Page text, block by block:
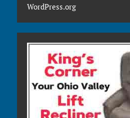
WordPress.org